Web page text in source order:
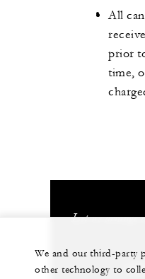
All
prior
time,
Let us arrange
We and our third-party
other technology to